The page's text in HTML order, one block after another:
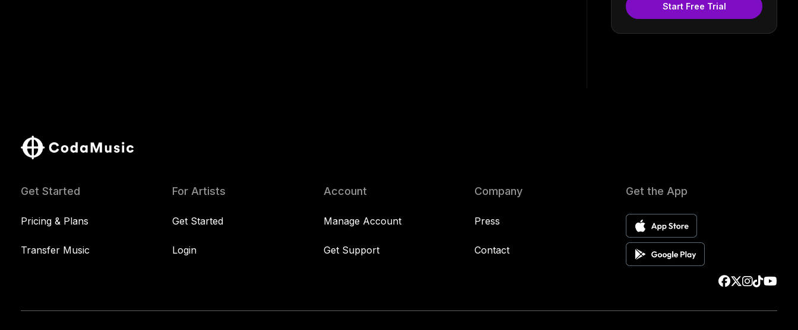
Start Free Trial
Get Started
Pricing & Plans
Transfer Music
For Artists
Get Started
Login
Account
Manage Account
Get Support
Company
Press
Contact
Get the App